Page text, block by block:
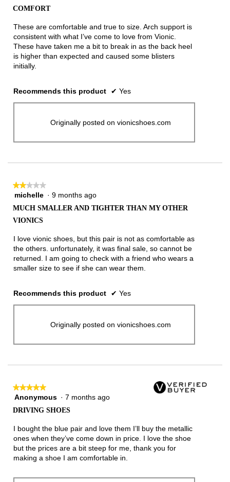
5
COMFORT
These are comfortable and true to size. Arch support is
consistent with what I’ve come to love from Vionic.
These have taken me a bit to break in as the back heel
is higher than expected and caused some blisters
initially.
Recommends this product ✔ Yes
Originally posted on vionicshoes.com
★★★★★
★★★★★
2
5
michelle · 9 months ago
MUCH SMALLER AND TIGHTER THAN MY OTHER
VIONICS
I love vionic shoes, but this pair is not as comfortable as
the others. unfortunately, it was final sale, so cannot be
returned. I am going to check with a friend who wears a
smaller size to see if she can wear them.
Recommends this product ✔ Yes
Originally posted on vionicshoes.com
★★★★★
★★★★★
5
5
Anonymous · 7 months ago
DRIVING SHOES
I bought the blue pair and love them I’ll buy the metallic
ones when they’ve come down in price. I love the shoe
but the prices are a bit steep for me, thank you for
making a shoe I am comfortable in.